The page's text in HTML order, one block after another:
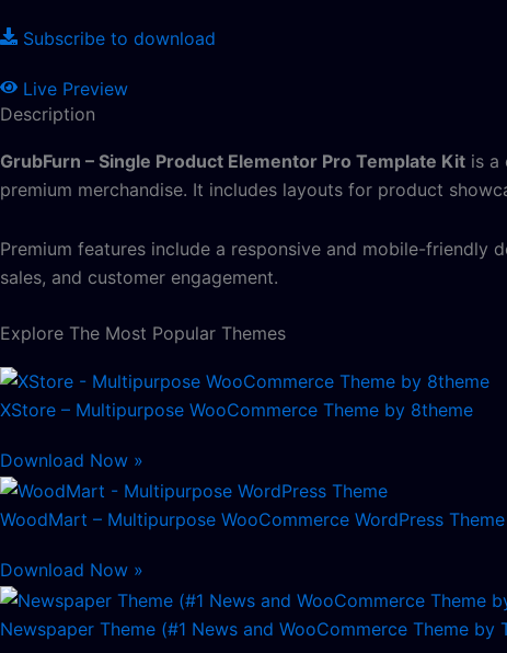
Subscribe to download
Live Preview
Description
GrubFurn – Single Product Elementor Pro Template Kit is a
premium merchandise. It includes layouts for product
Premium features include a responsive and mobile-friendly
sales, and customer engagement.
Explore The Most Popular Themes
XStore – Multipurpose WooCommerce Theme by 8theme
Download Now »
WoodMart – Multipurpose WooCommerce WordPress Theme
Download Now »
Newspaper Theme (#1 News and WooCommerce Theme by